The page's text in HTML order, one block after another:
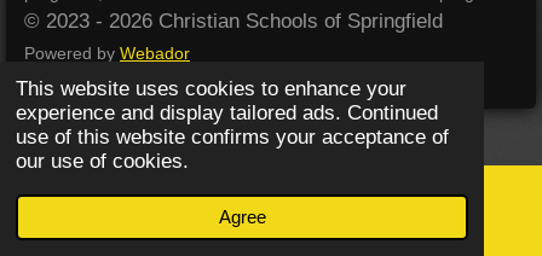
This website uses cookies to enhance your
experience and display tailored ads. Continued
use of this website confirms your acceptance of
our use of cookies.
Agree
© 2023 - 2026 Christian Schools of Springfield
Powered by Webador
Phone